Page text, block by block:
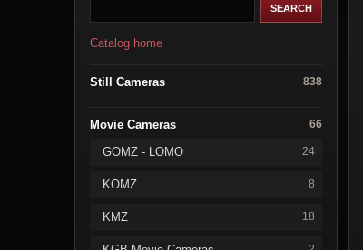
Catalog home
Still Cameras 838
Movie Cameras 66
GOMZ - LOMO 24
KOMZ 8
KMZ 18